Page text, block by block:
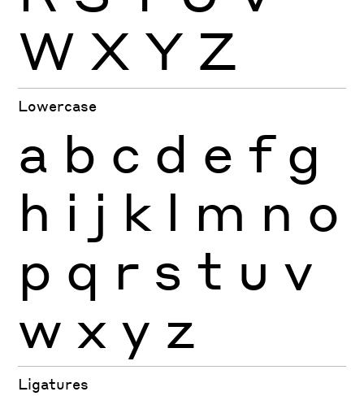
W X Y Z
Lowercase
a b c d e f g
h i j k l m n o
p q r s t u v
w x y z
Ligatures